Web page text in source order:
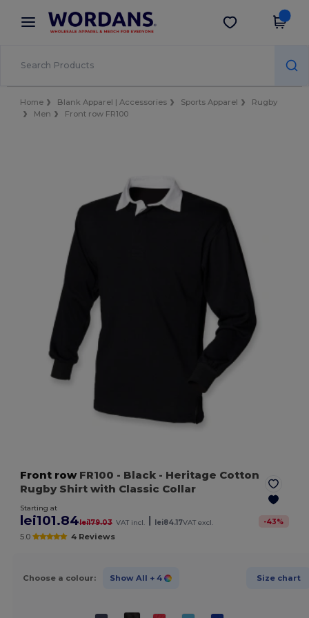
× Wordans App
Better prices on app!
Get the app
Home Blank Apparel | Accessories Sports Apparel
Rugby
Men
Front row FR100
Front rowFR100 - Black - Heritage Cotton
Rugby Shirt with Classic Collar
Starting at
lei101.84lei179.03 VAT incl. lei84.17VAT excl. -43%
5.0 4 Reviews
Choose a colour: Show All + 4 Size chart